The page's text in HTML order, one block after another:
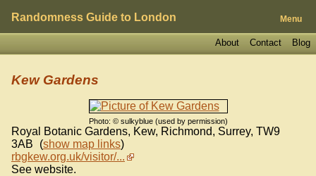
Randomness Guide to London Menu
Blog
Contact
About
Photo: © sulkyblue (used by permission)
Kew Gardens
Royal Botanic Gardens, Kew, Richmond, Surrey, TW9
3AB
(show map links)
rbgkew.org.uk/visitor/...
See website.